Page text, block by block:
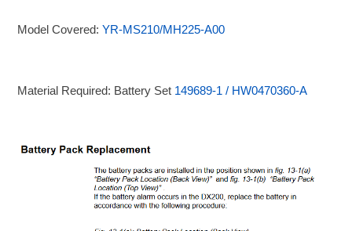
Model Covered:YR-MS210/MH225-A00
Material Required: Battery Set 149689-1 / HW0470360-A